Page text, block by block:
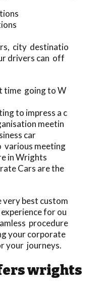
city destinatio
drivers can off
time going to W
to impress a c
meetin
car
various meeting
in Wrights
Cars are the
best custom
for ou
procedure
your corporate
your journeys.
wrights